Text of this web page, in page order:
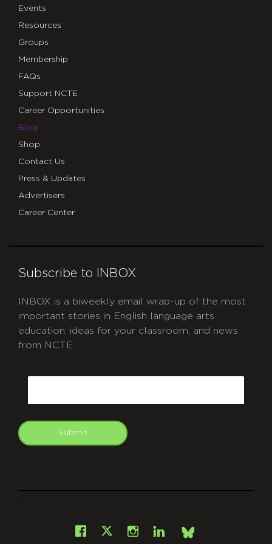
Events
Resources
Groups
Membership
FAQs
Support NCTE
Career Opportunities
Blog
Shop
Contact Us
Press & Updates
Advertisers
Career Center
Subscribe to INBOX
INBOX is a biweekly email wrap-up of the most
important stories in English language arts
education, ideas for your classroom, and news
from NCTE.
Submit
Facebook
X Instagram
LinkedInBsky